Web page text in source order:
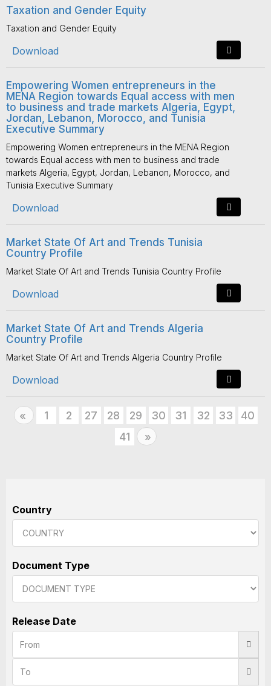
Taxation and Gender Equity
Taxation and Gender Equity
Download
Empowering Women entrepreneurs in the
MENA Region towards Equal access with men
to business and trade markets Algeria, Egypt,
Jordan, Lebanon, Morocco, and Tunisia
Executive Summary
Empowering Women entrepreneurs in the MENA Region
towards Equal access with men to business and trade
markets Algeria, Egypt, Jordan, Lebanon, Morocco, and
Tunisia Executive Summary
Download
Market State Of Art and Trends Tunisia
Country Profile
Market State Of Art and Trends Tunisia Country Profile
Download
Market State Of Art and Trends Algeria
Country Profile
Market State Of Art and Trends Algeria Country Profile
Download
« Previous
1 2 27 28 29 30 31 32 33
40
41
»Next
Country
Document Type
Release Date